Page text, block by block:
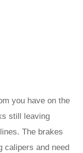
you have on the
still leaving
The brakes
calipers and need